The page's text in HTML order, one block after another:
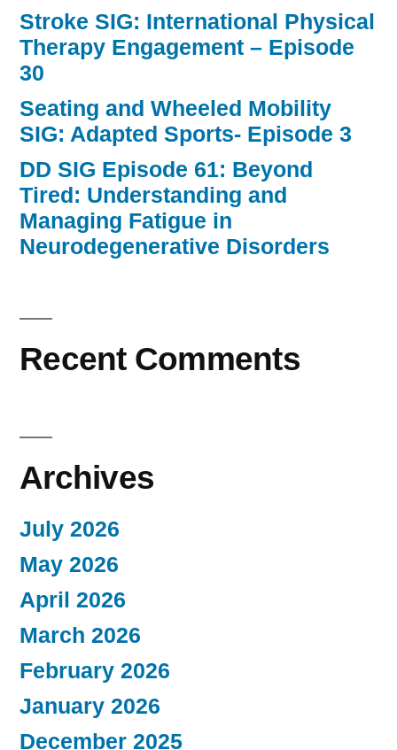
Stroke SIG: International Physical
Therapy Engagement – Episode
30
Seating and Wheeled Mobility
SIG: Adapted Sports- Episode 3
DD SIG Episode 61: Beyond
Tired: Understanding and
Managing Fatigue in
Neurodegenerative Disorders
Recent Comments
Archives
July 2026
May 2026
April 2026
March 2026
February 2026
January 2026
December 2025